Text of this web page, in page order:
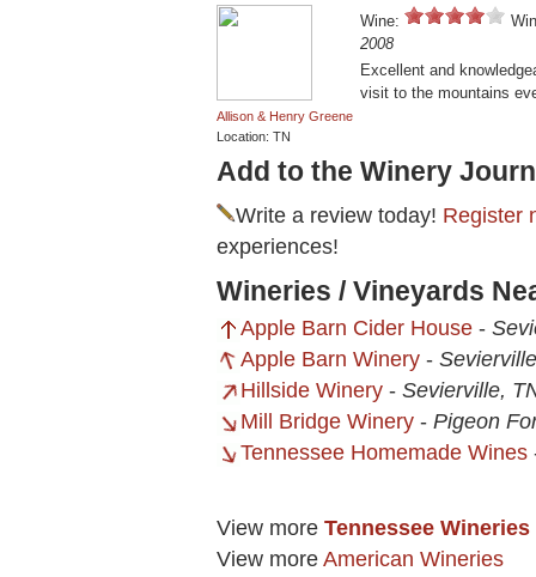
Allison & Henry Greene
Location: TN
Wine:
2008
Excellent and
visit to the mountains
Add to the Winery
Write a review today! Register
experiences!
Wineries / Vineyards
Apple Barn Cider House -
Apple Barn Winery -
Hillside Winery - Sevierville,
Mill Bridge Winery - Pigeon
Tennessee Homemade Wines
View more Tennessee Wineries
View more American Wineries